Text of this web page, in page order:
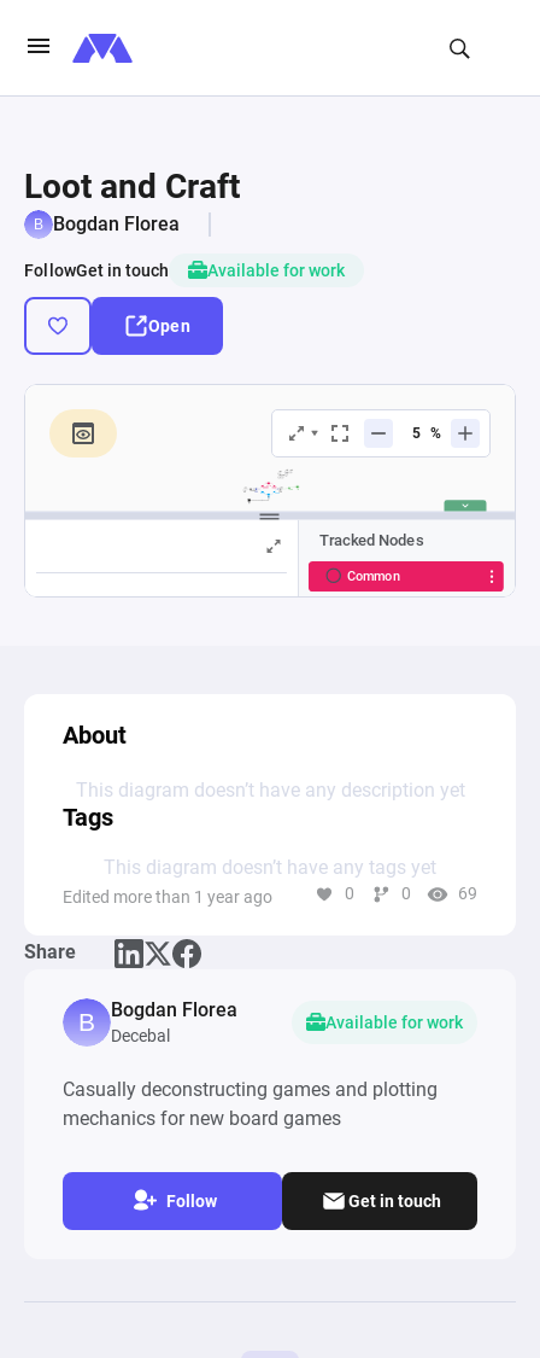
Loot and Craft
Bogdan Florea
FollowGet in touch Available for work
Open
About
This diagram doesn’t have any description yet
Tags
This diagram doesn’t have any tags yet
Edited more than 1 year ago 0 0 69
Share
Bogdan Florea
Decebal
Available for work
Casually deconstructing games and plotting
mechanics for new board games
Follow Get in touch